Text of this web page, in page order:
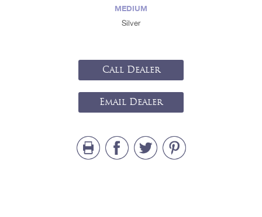
MEDIUM
Silver
Call Dealer
Email Dealer